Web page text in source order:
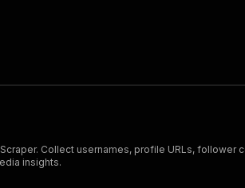
Collect usernames, profile URLs,
insights.